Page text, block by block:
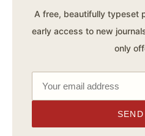
A free, beautifully typeset
early access to new
only